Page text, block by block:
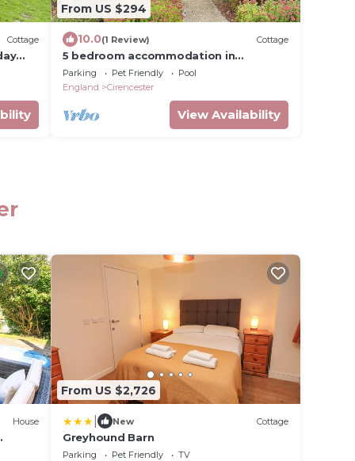
Cottage
From US $294
10.0(1 Review) Cottage
5 bedroom accommodation in
Somerford Keynes
Parking Pet Friendly
Pool
England
Cirencester
View Availability
House
From US $2,726
New Cottage
Greyhound Barn
Parking Pet Friendly
TV